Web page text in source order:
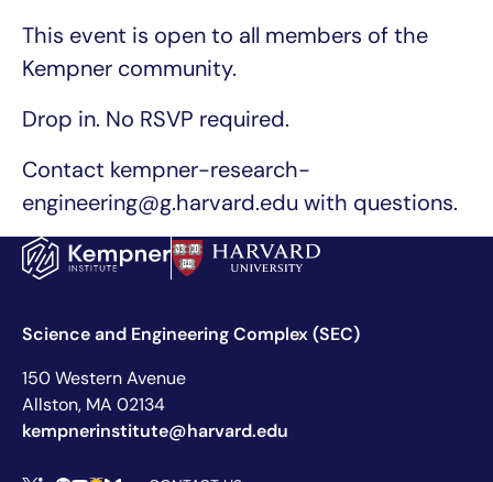
This event is open to all members of the
Kempner community.
Drop in. No RSVP required.
Contact kempner-research-
engineering@g.harvard.edu with questions.
Science and Engineering Complex (SEC)
150 Western Avenue
Allston, MA 02134
kempnerinstitute@harvard.edu